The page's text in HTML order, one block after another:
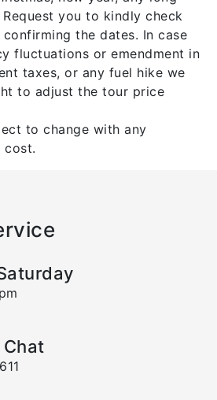
you to kindly check
the dates. In case
fluctuations or emendment in
taxes, or any fuel hike we
to adjust the tour price
to change with any
cost.